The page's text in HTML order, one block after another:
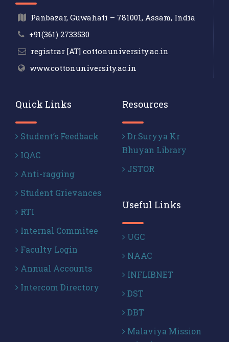
Panbazar, Guwahati – 781001, Assam, India
+91(361) 2733530
registrar [AT] cottonuniversity.ac.in
www.cottonuniversity.ac.in
Quick Links
Student’s Feedback
IQAC
Anti-ragging
Student Grievances
RTI
Internal Commitee
Faculty Login
Annual Accounts
Intercom Directory
Resources
Dr.Suryya Kr
Bhuyan Library
JSTOR
Useful Links
UGC
NAAC
INFLIBNET
DST
DBT
Malaviya Mission